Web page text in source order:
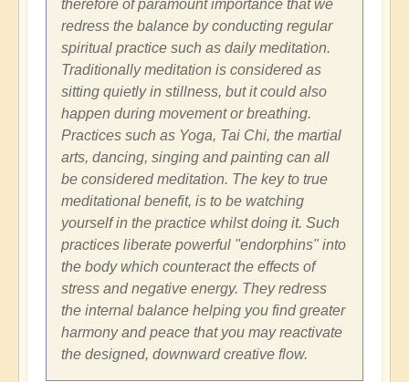
therefore of paramount importance that we
redress the balance by conducting regular
spiritual practice such as daily meditation.
Traditionally meditation is considered as
sitting quietly in stillness, but it could also
happen during movement or breathing.
Practices such as Yoga, Tai Chi, the martial
arts, dancing, singing and painting can all
be considered meditation. The key to true
meditational benefit, is to be watching
yourself in the practice whilst doing it. Such
practices liberate powerful "endorphins" into
the body which counteract the effects of
stress and negative energy. They redress
the internal balance helping you find greater
harmony and peace that you may reactivate
the designed, downward creative flow.